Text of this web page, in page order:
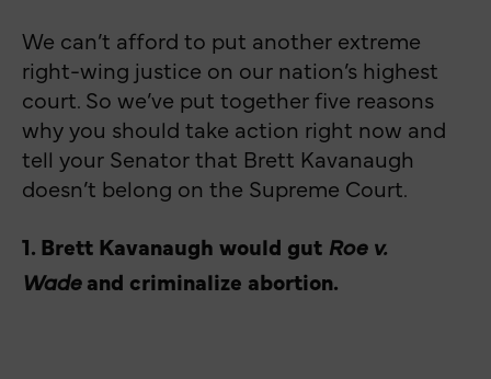
We can’t afford to put another extreme
right-wing justice on our nation’s highest
court. So we’ve put together five reasons
why you should take action right now and
tell your Senator that Brett Kavanaugh
doesn’t belong on the Supreme Court.
1. Brett Kavanaugh would gut Roe v.
Wadeand criminalize abortion.